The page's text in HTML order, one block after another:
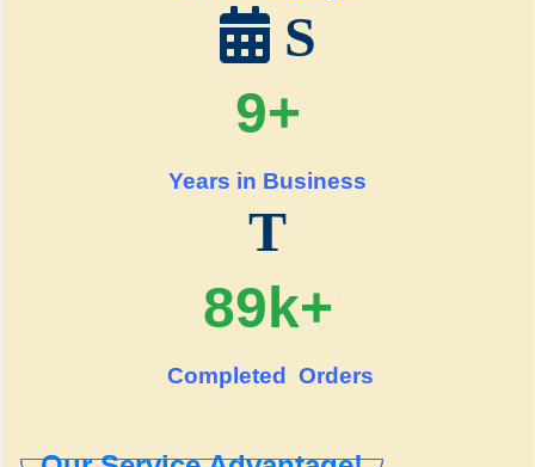
S
9+
Years in Business
T
89k+
Completed Orders